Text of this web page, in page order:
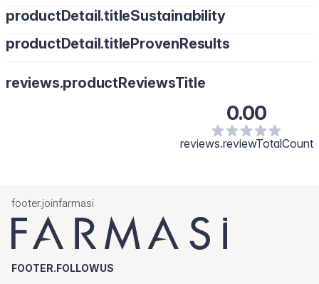
productDetail.titleSustainability
productDetail.titleProvenResults
reviews.productReviewsTitle
0.00
reviews.reviewTotalCount
footer.joinfarmasi
FOOTER.FOLLOWUS